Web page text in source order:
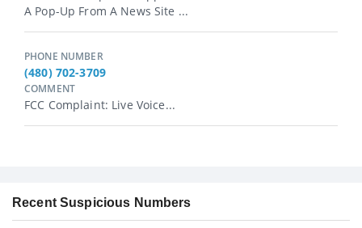
A Pop-Up From A News Site ...
PHONE NUMBER
(480) 702-3709
COMMENT
FCC Complaint: Live Voice...
Recent Suspicious Numbers